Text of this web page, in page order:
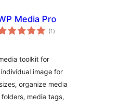
Media Pro
(1 balorazioak
)
toolkit for
image for
organize media
media tags,